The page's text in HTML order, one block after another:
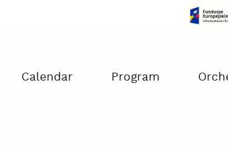
Calendar Program